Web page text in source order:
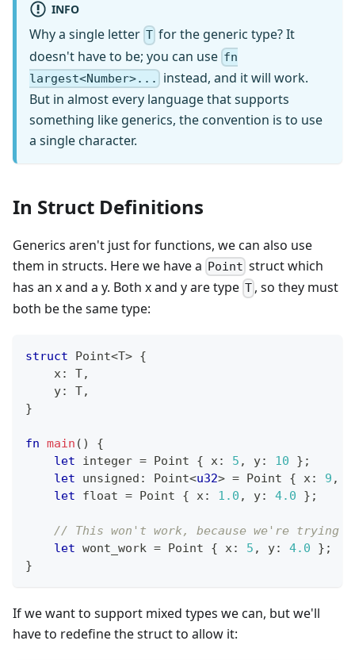
INFO
Why a single letter T for the generic type? It
doesn't have to be; you can use fn
largest<Number>...
instead, and it will work.
But in almost every language that supports
something like generics, the convention is to use
a single character.
In Struct Definitions
Generics aren't just for functions, we can also use
them in structs. Here we have a Point struct which
has an x and a y. Both x and y are type T , so they must
both be the same type:
struct Point<T> {
    x
: T,
    y
: T,
}
fn main ( )
{
let integer = Point { x: 5 , y: 10 } ;
let unsigned : Point<u32> = Point { x: 9 ,
let float = Point { x: 1.0 , y: 4.0 } ;
// This won't work, because we're trying
let wont_work = Point { x: 5 , y: 4.0 } ;
}
If we want to support mixed types we can, but we'll
have to redefine the struct to allow it: